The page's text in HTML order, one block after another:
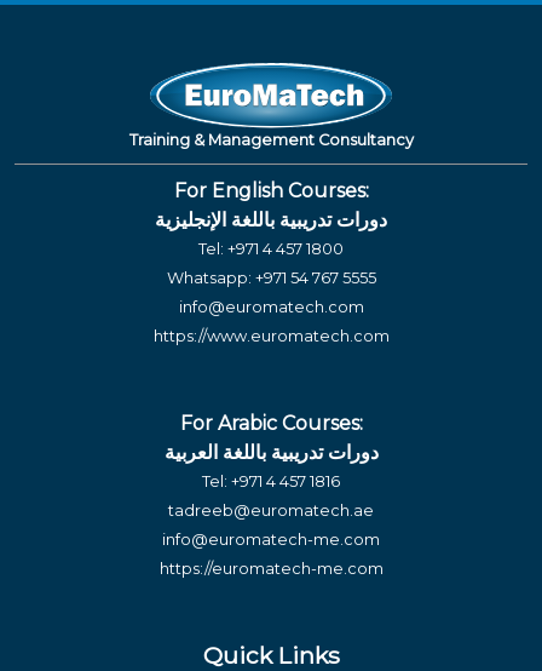
Training & Management Consultancy
For English Courses:
دورات تدريبية باللغة الإنجليزية
Tel: +971 4 457 1800
Whatsapp: +971 54 767 5555
info@euromatech.com
https://www.euromatech.com
For Arabic Courses:
دورات تدريبية باللغة العربية
Tel: +971 4 457 1816
tadreeb@euromatech.ae
info@euromatech-me.com
https://euromatech-me.com
Quick Links